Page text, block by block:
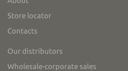
Store locator
Contacts
Our distributors
Wholesale-corporate sales